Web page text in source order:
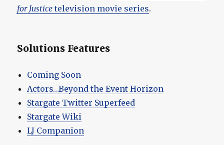
for Justice television movie series.
Solutions Features
Coming Soon
Actors…Beyond the Event Horizon
Stargate Twitter Superfeed
Stargate Wiki
LJ Companion